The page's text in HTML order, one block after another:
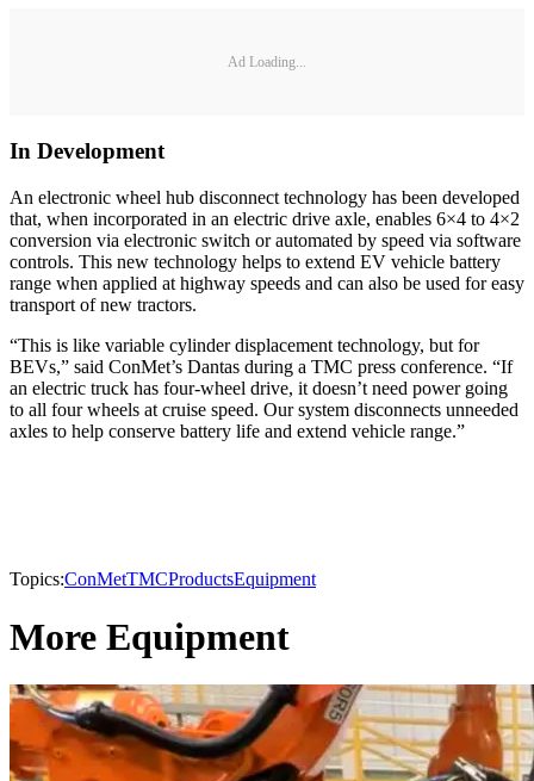
Ad Loading...
In Development
An electronic wheel hub disconnect technology has been developed
that, when incorporated in an electric drive axle, enables 6×4 to 4×2
conversion via electronic switch or automated by speed via software
controls. This new technology helps to extend EV vehicle battery
range when applied at highway speeds and can also be used for easy
transport of new tractors.
“This is like variable cylinder displacement technology, but for
BEVs,” said ConMet’s Dantas during a TMC press conference. “If
an electric truck has four-wheel drive, it doesn’t need power going
to all four wheels at cruise speed. Our system disconnects unneeded
axles to help conserve battery life and extend vehicle range.”
Topics:ConMetTMCProductsEquipment
More Equipment